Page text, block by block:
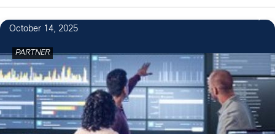
October 14, 2025
PARTNER